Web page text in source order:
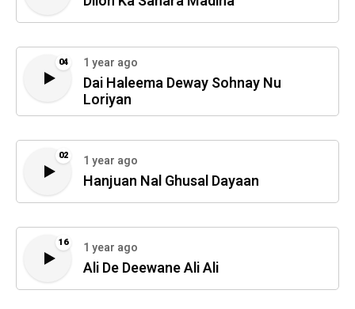
04 1 year ago
Dai Haleema Deway Sohnay Nu
Loriyan
02 1 year ago
Hanjuan Nal Ghusal Dayaan
16 1 year ago
Ali De Deewane Ali Ali